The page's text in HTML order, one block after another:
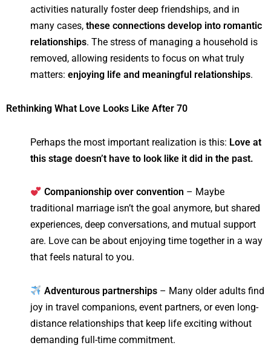
activities naturally foster deep friendships, and in
many cases, these connections develop into romantic
relationships. The stress of managing a household is
removed, allowing residents to focus on what truly
matters: enjoying life and meaningful relationships.
Rethinking What Love Looks Like After 70
Perhaps the most important realization is this: Love at
this stage doesn’t have to look like it did in the past.
Companionship over convention – Maybe
traditional marriage isn’t the goal anymore, but shared
experiences, deep conversations, and mutual support
are. Love can be about enjoying time together in a way
that feels natural to you.
Adventurous partnerships– Many older adults find
joy in travel companions, event partners, or even long-
distance relationships that keep life exciting without
demanding full-time commitment.